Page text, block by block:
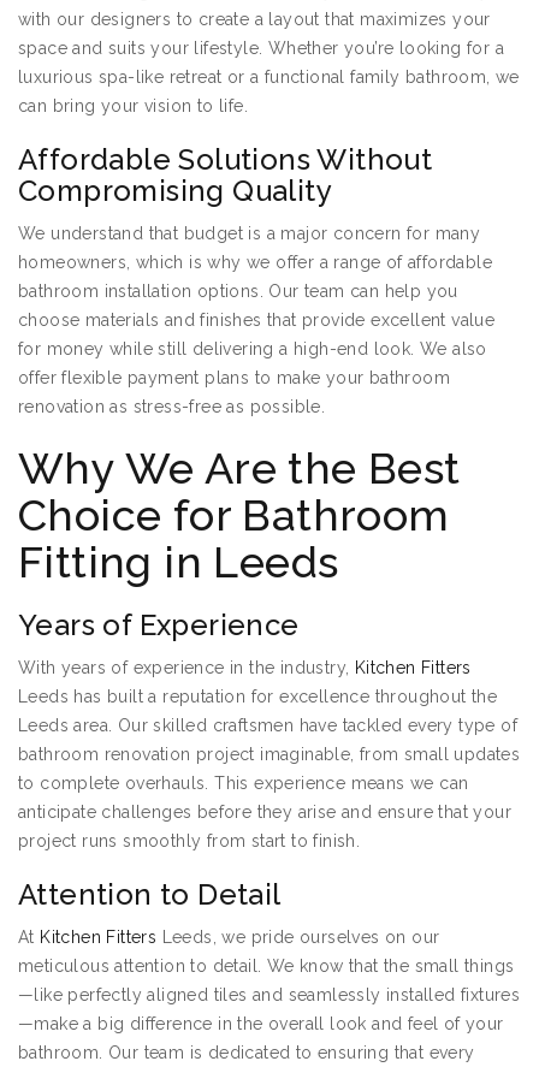
with our designers to create a layout that maximizes your
space and suits your lifestyle. Whether you’re looking for a
luxurious spa-like retreat or a functional family bathroom, we
can bring your vision to life.
Affordable Solutions Without
Compromising Quality
We understand that budget is a major concern for many
homeowners, which is why we offer a range of affordable
bathroom installation options. Our team can help you
choose materials and finishes that provide excellent value
for money while still delivering a high-end look. We also
offer flexible payment plans to make your bathroom
renovation as stress-free as possible.
Why We Are the Best
Choice for Bathroom
Fitting in Leeds
Years of Experience
With years of experience in the industry,
Kitchen Fitters
Leeds has built a reputation for excellence throughout the
Leeds area. Our skilled craftsmen have tackled every type of
bathroom renovation project imaginable, from small updates
to complete overhauls. This experience means we can
anticipate challenges before they arise and ensure that your
project runs smoothly from start to finish.
Attention to Detail
At Kitchen Fitters Leeds, we pride ourselves on our
meticulous attention to detail. We know that the small things
—like perfectly aligned tiles and seamlessly installed fixtures
—make a big difference in the overall look and feel of your
bathroom. Our team is dedicated to ensuring that every